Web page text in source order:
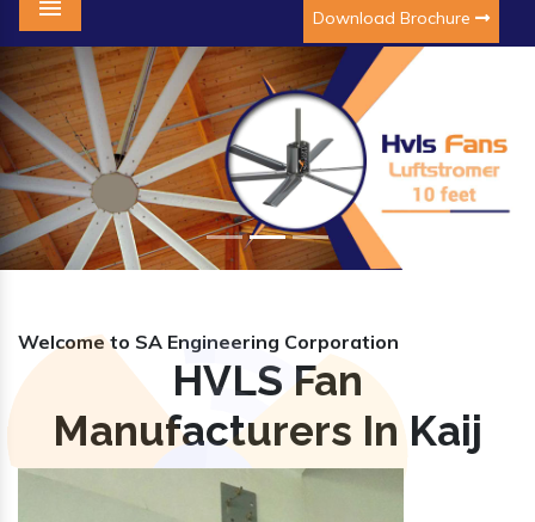
Download Brochure
Menu
Previous Next
Welcome to SA Engineering Corporation
HVLS Fan
Manufacturers In Kaij